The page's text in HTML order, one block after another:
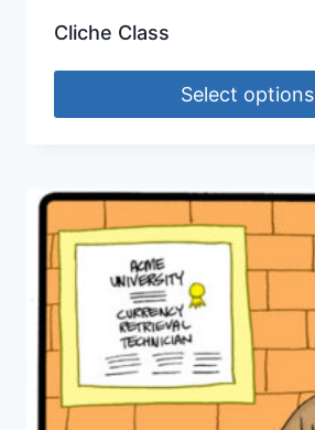
Cliche Class
Select options